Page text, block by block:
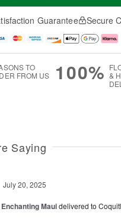
Guarantee Secure
TO
FROM US
100% &
Saying
July 20, 2025
Enchanting Mauidelivered to